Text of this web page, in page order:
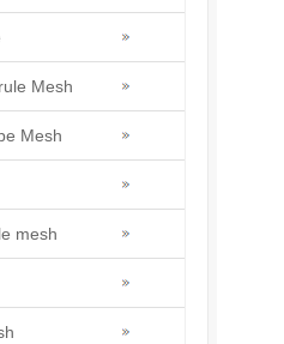
Mesh
Mesh
mesh